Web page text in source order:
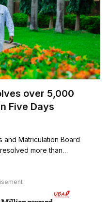
over 5,000
Five Days
and Matriculation Board
more than…